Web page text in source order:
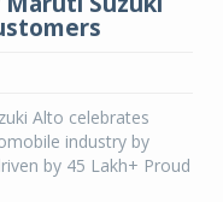
Alto celebrates
industry by
by 45 Lakh+ Proud